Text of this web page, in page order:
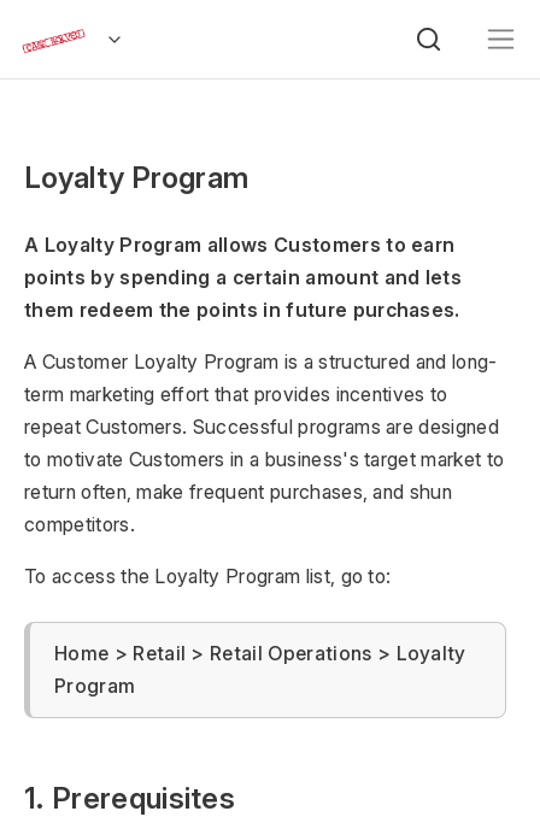
Loyalty Program
A Loyalty Program allows Customers to earn
points by spending a certain amount and lets
them redeem the points in future purchases.
A Customer Loyalty Program is a structured and long-
term marketing effort that provides incentives to
repeat Customers. Successful programs are designed
to motivate Customers in a business's target market to
return often, make frequent purchases, and shun
competitors.
To access the Loyalty Program list, go to:
Home > Retail > Retail Operations > Loyalty
Program
1. Prerequisites